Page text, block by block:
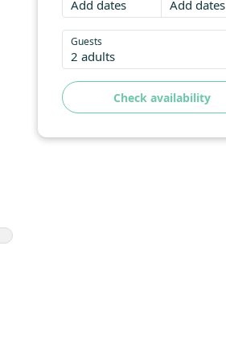
Add dates Add dates
Guests
2 adults
Check availability